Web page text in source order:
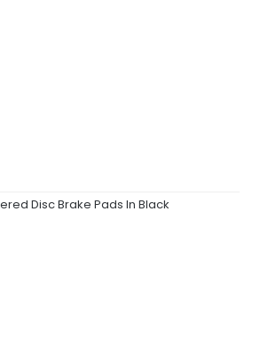
Disc Brake Pads In Black